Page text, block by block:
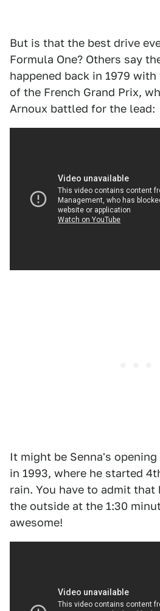
But is that the best drive
Formula One? Others say
happened back in 1979
of the French Grand Prix,
Arnoux battled for the lead:
It might be Senna's
in 1993, where he started
rain. You have to admit that
the outside at the 1:30
awesome!